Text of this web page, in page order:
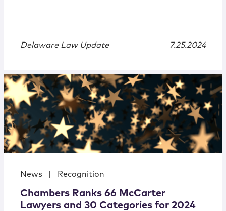
Delaware Law Update 7.25.2024
News Recognition
Chambers Ranks 66 McCarter
Lawyers and 30 Categories for 2024